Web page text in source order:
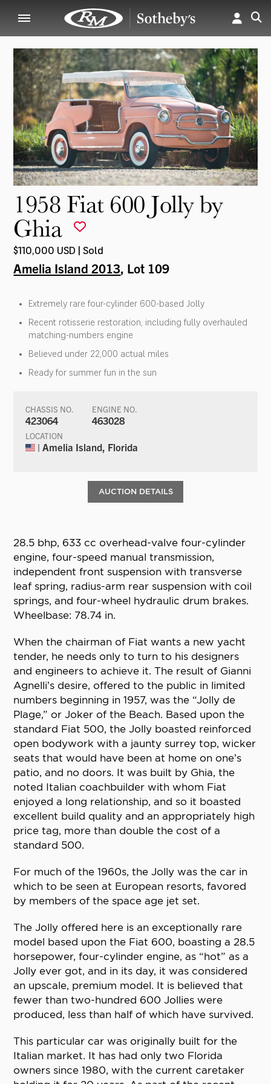
1958 Fiat 600 Jolly by
Ghia
$110,000 USD | Sold
Amelia Island 2013, Lot 109
Extremely rare four-cylinder 600-based Jolly
Recent rotisserie restoration, including fully overhauled
matching-numbers engine
Believed under 22,000 actual miles
Ready for summer fun in the sun
CHASSIS NO.
423064
ENGINE NO.
463028
LOCATION
| Amelia Island, Florida
AUCTION DETAILS
28.5 bhp, 633 cc overhead-valve four-cylinder
engine, four-speed manual transmission,
independent front suspension with transverse
leaf spring, radius-arm rear suspension with coil
springs, and four-wheel hydraulic drum brakes.
Wheelbase: 78.74 in.
When the chairman of Fiat wants a new yacht
tender, he needs only to turn to his designers
and engineers to achieve it. The result of Gianni
Agnelli’s desire, offered to the public in limited
numbers beginning in 1957, was the “Jolly de
Plage,” or Joker of the Beach. Based upon the
standard Fiat 500, the Jolly boasted reinforced
open bodywork with a jaunty surrey top, wicker
seats that would have been at home on one’s
patio, and no doors. It was built by Ghia, the
noted Italian coachbuilder with whom Fiat
enjoyed a long relationship, and so it boasted
excellent build quality and an appropriately high
price tag, more than double the cost of a
standard 500.
For much of the 1960s, the Jolly was the car in
which to be seen at European resorts, favored
by members of the space age jet set.
The Jolly offered here is an exceptionally rare
model based upon the Fiat 600, boasting a 28.5
horsepower, four-cylinder engine, as “hot” as a
Jolly ever got, and in its day, it was considered
an upscale, premium model. It is believed that
fewer than two-hundred 600 Jollies were
produced, less than half of which have survived.
This particular car was originally built for the
Italian market. It has had only two Florida
owners since 1980, with the current caretaker